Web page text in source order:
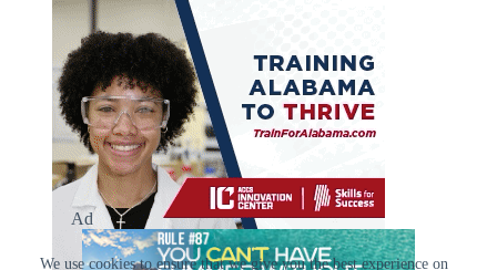
We use cookies to ensure that we give you the best experience on
Ad